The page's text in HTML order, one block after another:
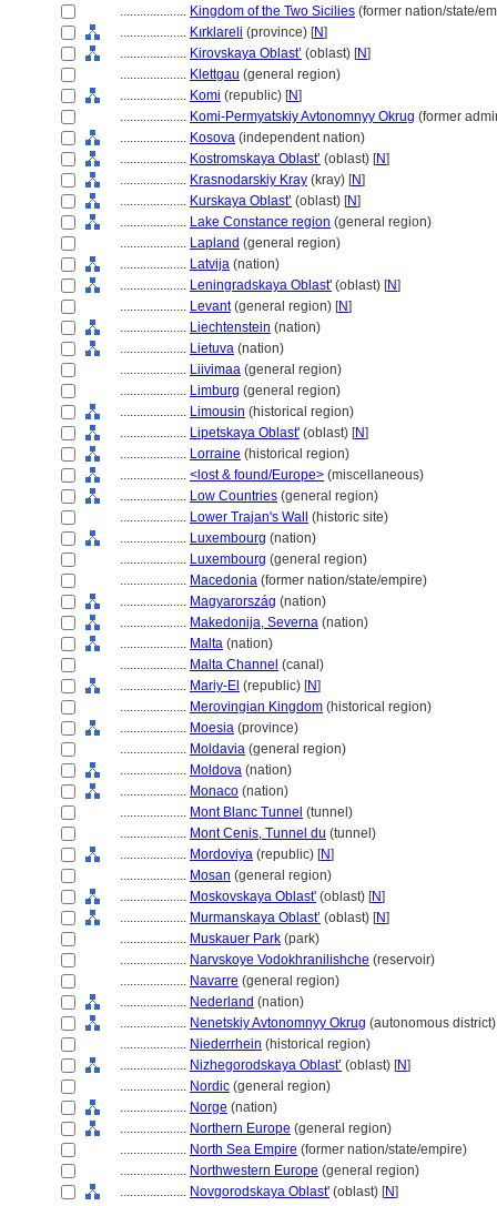
.................... Kingdom of the Two Sicilies (former nation/state/
.................... Kırklareli (province) [N]
.................... Kirovskaya Oblast’ (oblast) [N]
.................... Klettgau (general region)
.................... Komi (republic) [N]
.................... Komi-Permyatskiy Avtonomnyy Okrug (former
.................... Kosova (independent nation)
.................... Kostromskaya Oblast’ (oblast) [N]
.................... Krasnodarskiy Kray (kray) [N]
.................... Kurskaya Oblast’ (oblast) [N]
.................... Lake Constance region (general region)
.................... Lapland (general region)
.................... Latvija (nation)
.................... Leningradskaya Oblast' (oblast) [N]
.................... Levant(general region) [N]
.................... Liechtenstein (nation)
.................... Lietuva (nation)
.................... Liivimaa (general region)
.................... Limburg (general region)
.................... Limousin (historical region)
.................... Lipetskaya Oblast' (oblast) [N]
.................... Lorraine (historical region)
.................... <lost & found/Europe> (miscellaneous)
.................... Low Countries (general region)
.................... Lower Trajan's Wall
(historic site)
.................... Luxembourg (nation)
.................... Luxembourg (general region)
.................... Macedonia (former nation/state/empire)
.................... Magyarország (nation)
.................... Makedonija, Severna (nation)
.................... Malta (nation)
.................... Malta Channel (canal)
.................... Mariy-El (republic) [N]
.................... Merovingian Kingdom (historical region)
.................... Moesia (province)
.................... Moldavia (general region)
.................... Moldova (nation)
.................... Monaco (nation)
.................... Mont Blanc Tunnel (tunnel)
.................... Mont Cenis, Tunnel du (tunnel)
.................... Mordoviya (republic) [N]
.................... Mosan (general region)
.................... Moskovskaya Oblast' (oblast) [N]
.................... Murmanskaya Oblast’ (oblast) [N]
.................... Muskauer Park (park)
.................... Narvskoye Vodokhranilishche (reservoir)
.................... Navarre (general region)
.................... Nederland (nation)
.................... Nenetskiy Avtonomnyy Okrug (autonomous
.................... Niederrhein (historical region)
.................... Nizhegorodskaya Oblast’ (oblast) [N]
.................... Nordic (general region)
.................... Norge (nation)
.................... Northern Europe (general region)
.................... North Sea Empire (former nation/state/empire)
.................... Northwestern Europe (general region)
.................... Novgorodskaya Oblast' (oblast) [N]